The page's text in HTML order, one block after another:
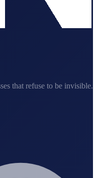
that refuse to be invisible.